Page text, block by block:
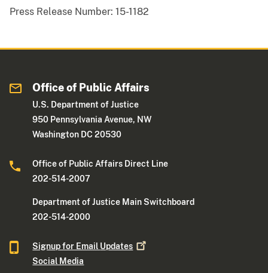
Press Release Number: 15-1182
Office of Public Affairs
U.S. Department of Justice
950 Pennsylvania Avenue, NW
Washington DC 20530
Office of Public Affairs Direct Line
202-514-2007
Department of Justice Main Switchboard
202-514-2000
Signup for Email Updates
Social Media